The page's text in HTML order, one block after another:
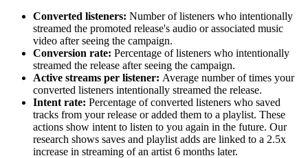
Converted listeners: Number of listeners who intentionally
streamed the promoted release's audio or associated music
video after seeing the campaign.
Conversion rate: Percentage of listeners who intentionally
streamed the release after seeing the campaign.
Active streams per listener: Average number of times your
converted listeners intentionally streamed the release.
Intent rate: Percentage of converted listeners who saved
tracks from your release or added them to a playlist. These
actions show intent to listen to you again in the future. Our
research shows saves and playlist adds are linked to a 2.5x
increase in streaming of an artist 6 months later.